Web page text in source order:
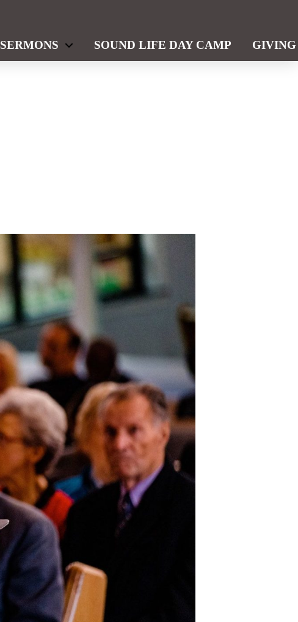
SERMONS SOUND LIFE DAY CAMP GIVING